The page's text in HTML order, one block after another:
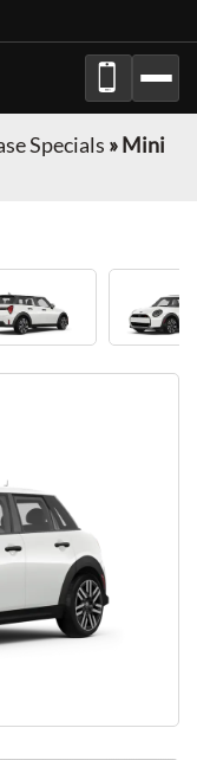
Specials »Mini